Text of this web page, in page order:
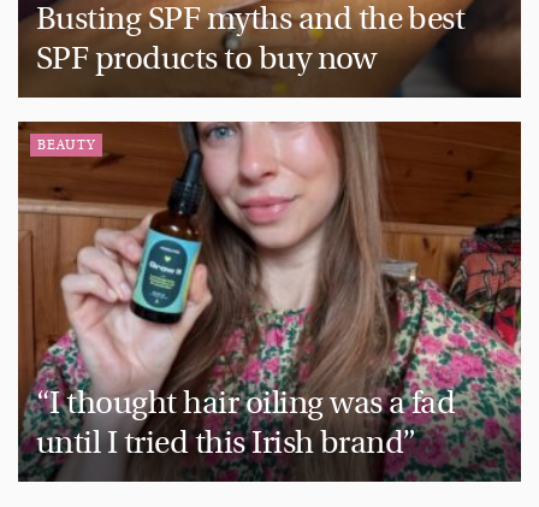
Busting SPF myths and the best
SPF products to buy now
BEAUTY
“I thought hair oiling was a fad
until I tried this Irish brand”